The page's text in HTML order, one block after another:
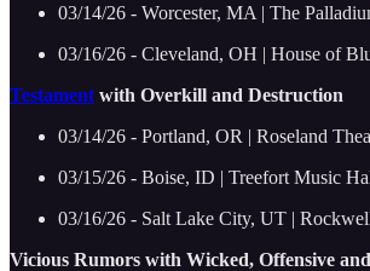
03/14/26 - Worcester, MA | The
03/16/26 - Cleveland, OH | House of
Testament with Overkill and Destruction
03/14/26 - Portland, OR | Roseland
03/15/26 - Boise, ID | Treefort Music
03/16/26 - Salt Lake City, UT |
Vicious Rumors with Wicked, Offensive